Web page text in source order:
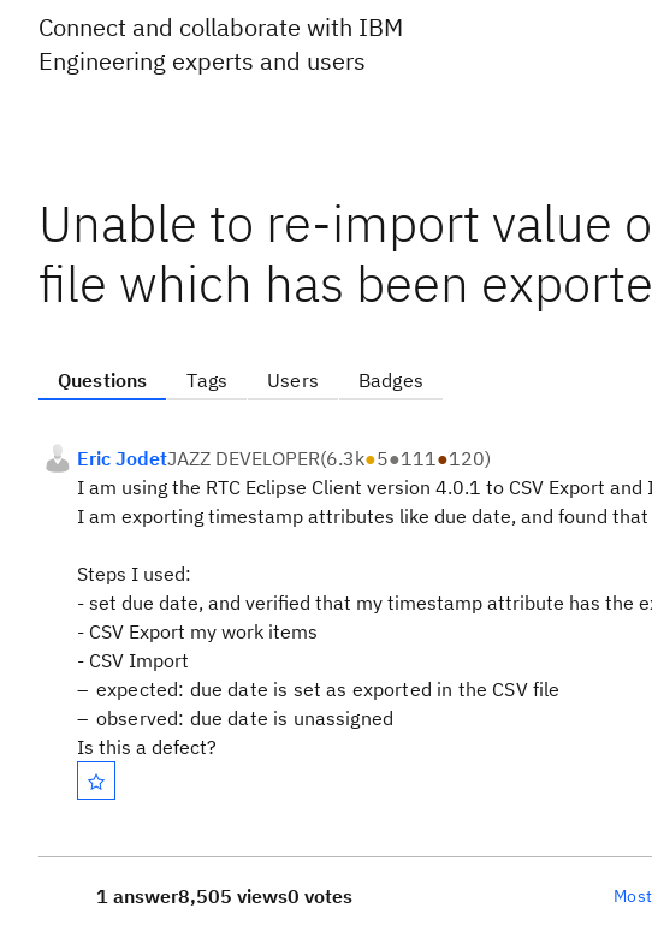
Connect and collaborate with IBM
Engineering experts and users
Unable to re-import value
file which has been
Questions Tags Users Badges
Eric JodetJAZZ DEVELOPER(6.3k●5●111●120)
I am using the RTC Eclipse Client version 4.0.1 to CSV Export
I am exporting timestamp attributes like due date, and found
Steps I used:
- set due date, and verified that my timestamp attribute has the
- CSV Export my work items
- CSV Import
expected: due date is set as exported in the CSV file
observed: due date is unassigned
Is this a defect?
1 answer8,505 views0 votes